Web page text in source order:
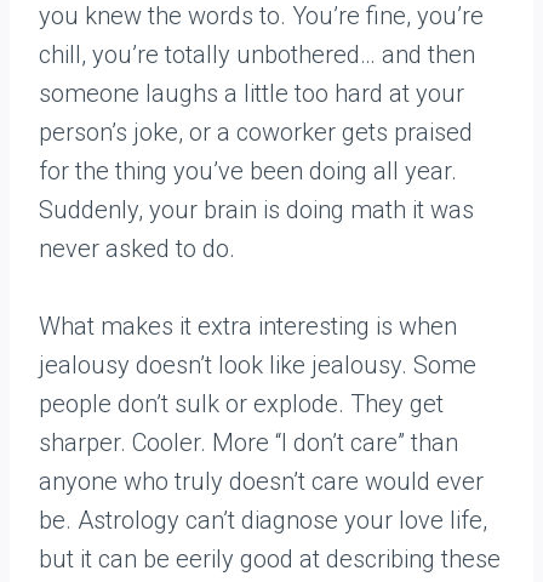
you knew the words to. You’re fine, you’re
chill, you’re totally unbothered… and then
someone laughs a little too hard at your
person’s joke, or a coworker gets praised
for the thing you’ve been doing all year.
Suddenly, your brain is doing math it was
never asked to do.
What makes it extra interesting is when
jealousy doesn’t look like jealousy. Some
people don’t sulk or explode. They get
sharper. Cooler. More “I don’t care” than
anyone who truly doesn’t care would ever
be. Astrology can’t diagnose your love life,
but it can be eerily good at describing these